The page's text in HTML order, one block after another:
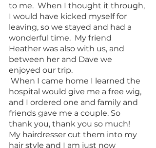
to me.  When I thought it through,
I would have kicked myself for
leaving, so we stayed and had a
wonderful time.  My friend
Heather was also with us, and
between her and Dave we
enjoyed our trip.
hospital would give me a free wig,
and I ordered one and family and
friends gave me a couple. So
thank you, thank you so much!
My hairdresser cut them into my
hair style and I am just now